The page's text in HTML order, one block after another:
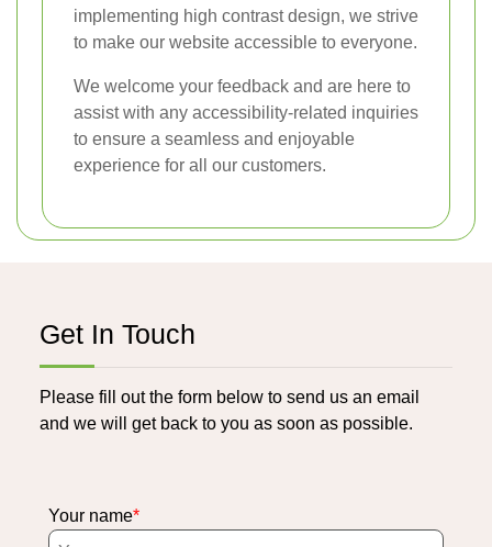
implementing high contrast design, we strive
to make our website accessible to everyone.
We welcome your feedback and are here to
assist with any accessibility-related inquiries
to ensure a seamless and enjoyable
experience for all our customers.
Get In Touch
Please fill out the form below to send us an email
and we will get back to you as soon as possible.
Your name